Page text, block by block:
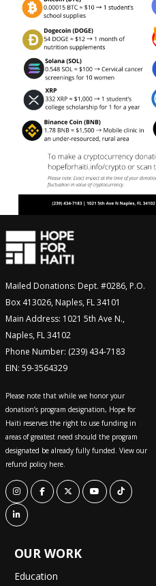
Mailed Donations: Dept. #0286, P.O.
Box 413026, Naples, FL 34101
Main Address: 1021 5th Ave N.,
Naples, FL 34102
Phone Number: (239) 434-7183
EIN: 59-3564329
Please note that while we honor your
donation’s program designation, Hope for
Haiti reserves the right to use funding in
areas of greatest need should the program
designated be already fully funded. View our
refund policy here.
OUR WORK
Education